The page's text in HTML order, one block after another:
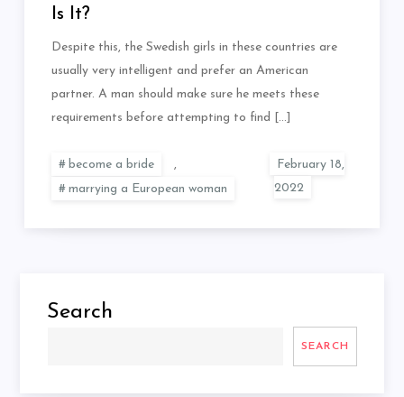
Is It?
Despite this, the Swedish girls in these countries are
usually very intelligent and prefer an American
partner. A man should make sure he meets these
requirements before attempting to find […]
become a bride
,
marrying a European woman
Search
SEARCH